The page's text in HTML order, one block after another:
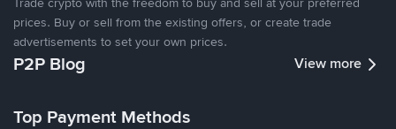
prices. Buy or sell from the existing offers, or create trade
advertisements to set your own prices.
P2P Blog View more
Top Payment Methods